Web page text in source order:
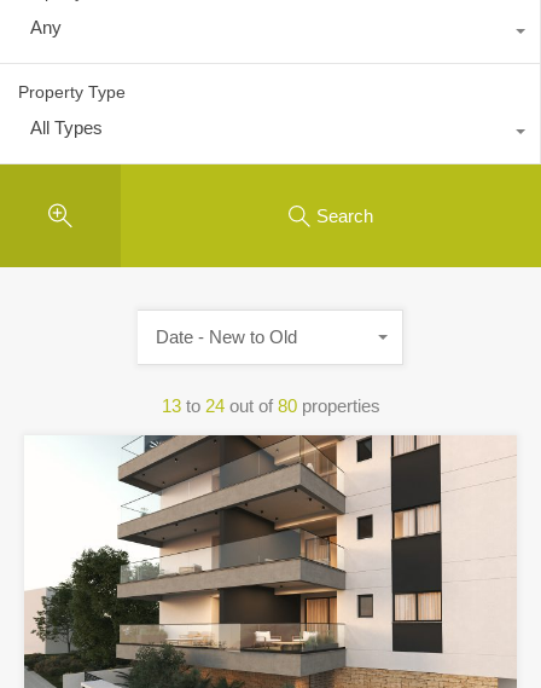
Any
Property Type
All Types
Search
13 to 24 out of 80 properties
Date - New to Old